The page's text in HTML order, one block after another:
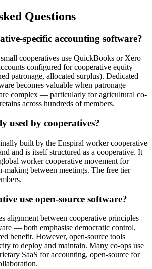
Questions
specific accounting software?
cooperatives use QuickBooks or Xero
configured for cooperative equity
patronage, allocated surplus). Dedicated
becomes valuable when patronage
complex — particularly for agricultural co-
across hundreds of members.
used by cooperatives?
built by the Enspiral worker cooperative
and is itself structured as a cooperative. It
worker cooperative movement for
making between meetings. The free tier
use open-source software?
alignment between cooperative principles
— both emphasise democratic control,
benefit. However, open-source tools
to deploy and maintain. Many co-ops use
SaaS for accounting, open-source for